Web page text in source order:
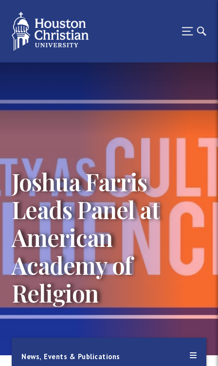
Joshua Farris
Leads Panel at
American
Academy of
Religion
News, Events & Publications